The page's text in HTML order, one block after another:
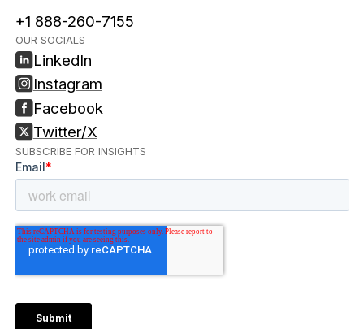
+1 888-260-7155
OUR SOCIALS
LinkedIn
Instagram
Facebook
Twitter/X
SUBSCRIBE FOR INSIGHTS